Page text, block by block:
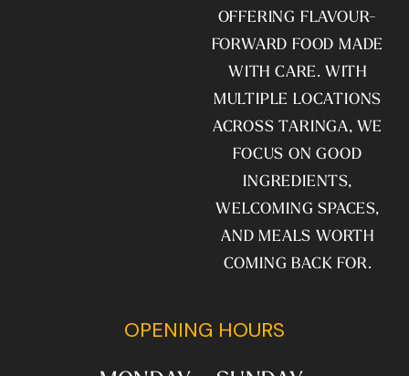
OFFERING FLAVOUR-
FORWARD FOOD MADE
WITH CARE. WITH
MULTIPLE LOCATIONS
ACROSS TARINGA, WE
FOCUS ON GOOD
INGREDIENTS,
WELCOMING SPACES,
AND MEALS WORTH
COMING BACK FOR.
OPENING HOURS